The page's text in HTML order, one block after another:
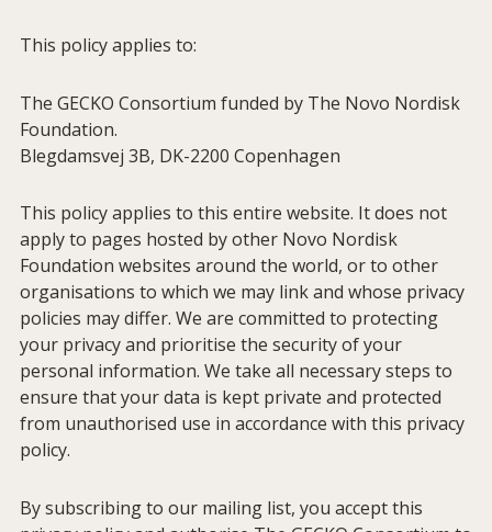
This policy applies to:
The GECKO Consortium funded by The Novo Nordisk
Foundation.
Blegdamsvej 3B, DK-2200 Copenhagen
This policy applies to this entire website. It does not
apply to pages hosted by other Novo Nordisk
Foundation websites around the world, or to other
organisations to which we may link and whose privacy
policies may differ. We are committed to protecting
your privacy and prioritise the security of your
personal information. We take all necessary steps to
ensure that your data is kept private and protected
from unauthorised use in accordance with this privacy
policy.
By subscribing to our mailing list, you accept this